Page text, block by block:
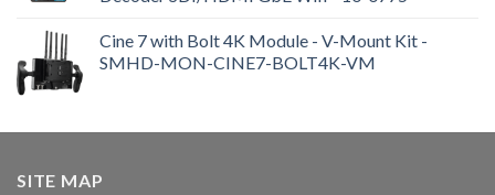
Cine 7 with Bolt 4K Module - V-Mount Kit -
SMHD-MON-CINE7-BOLT4K-VM
SITE MAP